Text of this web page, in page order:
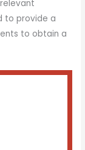
to provide a
to obtain a